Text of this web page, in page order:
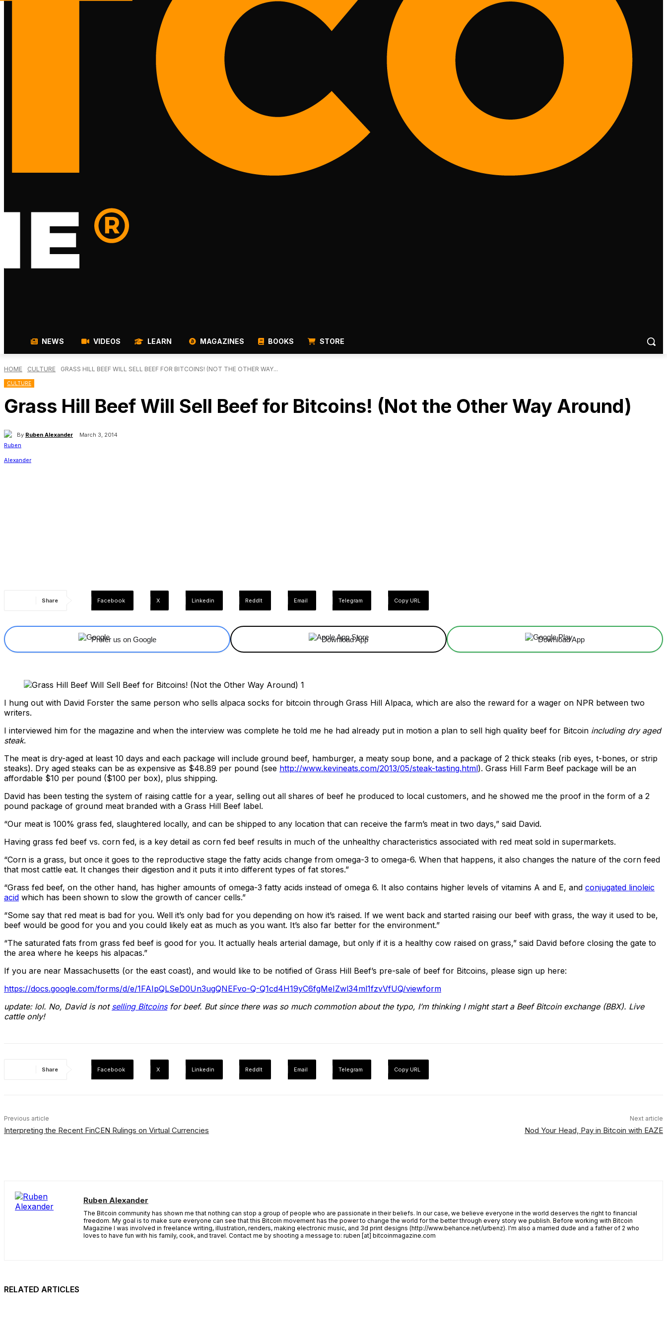
NEWS VIDEOS LEARN MAGAZINES BOOKS STORE
HOME CULTURE GRASS HILL BEEF WILL SELL BEEF FOR BITCOINS! (NOT THE OTHER WAY...
CULTURE
Grass Hill Beef Will Sell Beef for Bitcoins! (Not the Other Way Around)
By Ruben Alexander March 3, 2014
Share Facebook X Linkedin ReddIt Email Telegram Copy URL
Prefer us on Google Download App Download App
I hung out with David Forster the same person who sells alpaca socks for bitcoin through Grass Hill Alpaca, which are also the reward for a wager on NPR between two
writers.
I interviewed him for the magazine and when the interview was complete he told me he had already put in motion a plan to sell high quality beef for Bitcoin including dry aged
steak.
The meat is dry-aged at least 10 days and each package will include ground beef, hamburger, a meaty soup bone, and a package of 2 thick steaks (rib eyes, t-bones, or strip
steaks). Dry aged steaks can be as expensive as $48.89 per pound (see http://www.kevineats.com/2013/05/steak-tasting.html). Grass Hill Farm Beef package will be an
affordable $10 per pound ($100 per box), plus shipping.
David has been testing the system of raising cattle for a year, selling out all shares of beef he produced to local customers, and he showed me the proof in the form of a 2
pound package of ground meat branded with a Grass Hill Beef label.
“Our meat is 100% grass fed, slaughtered locally, and can be shipped to any location that can receive the farm’s meat in two days,” said David.
Having grass fed beef vs. corn fed, is a key detail as corn fed beef results in much of the unhealthy characteristics associated with red meat sold in supermarkets.
“Corn is a grass, but once it goes to the reproductive stage the fatty acids change from omega-3 to omega-6. When that happens, it also changes the nature of the corn feed
that most cattle eat. It changes their digestion and it puts it into different types of fat stores.”
“Grass fed beef, on the other hand, has higher amounts of omega-3 fatty acids instead of omega 6. It also contains higher levels of vitamins A and E, and conjugated linoleic
acid which has been shown to slow the growth of cancer cells.”
“Some say that red meat is bad for you. Well it’s only bad for you depending on how it’s raised. If we went back and started raising our beef with grass, the way it used to be,
beef would be good for you and you could likely eat as much as you want. It’s also far better for the environment.”
“The saturated fats from grass fed beef is good for you. It actually heals arterial damage, but only if it is a healthy cow raised on grass,” said David before closing the gate to
the area where he keeps his alpacas.”
If you are near Massachusetts (or the east coast), and would like to be notified of Grass Hill Beef’s pre-sale of beef for Bitcoins, please sign up here:
https://docs.google.com/forms/d/e/1FAIpQLSeD0Un3ugQNEFvo-Q-Q1cd4H19yC6fgMeIZwl34ml1fzvVfUQ/viewform
update: lol. No, David is not selling Bitcoinsfor beef. But since there was so much commotion about the typo, I’m thinking I might start a Beef Bitcoin exchange (BBX). Live
cattle only!
Share Facebook X Linkedin ReddIt Email Telegram Copy URL
Previous article
Interpreting the Recent FinCEN Rulings on Virtual Currencies
Next article
Nod Your Head, Pay in Bitcoin with EAZE
Ruben Alexander
The Bitcoin community has shown me that nothing can stop a group of people who are passionate in their beliefs. In our case, we believe everyone in the world deserves the right to financial
freedom. My goal is to make sure everyone can see that this Bitcoin movement has the power to change the world for the better through every story we publish. Before working with Bitcoin
Magazine I was involved in freelance writing, illustration, renders, making electronic music, and 3d print designs (http://www.behance.net/urbenz). I'm also a married dude and a father of 2 who
loves to have fun with his family, cook, and travel. Contact me by shooting a message to: ruben [at] bitcoinmagazine.com
RELATED ARTICLES